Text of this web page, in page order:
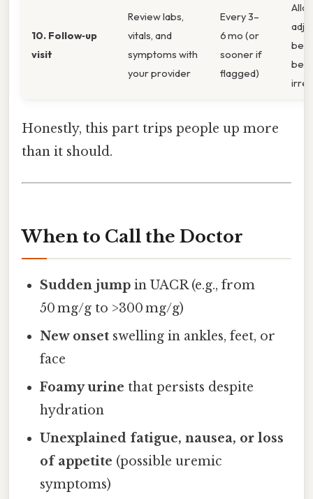
10. Follow‑up
visit
Review labs,
vitals, and
symptoms with
your provider
Every 3–
6 mo (or
sooner if
flagged)
Honestly, this part trips people up more
than it should.
When to Call the Doctor
Sudden jump in UACR (e.g., from
50 mg/g to >300 mg/g)
New onset swelling in ankles, feet, or
face
Foamy urine that persists despite
hydration
Unexplained fatigue, nausea, or loss
of appetite (possible uremic
symptoms)